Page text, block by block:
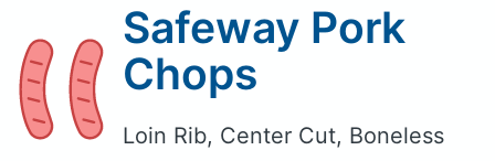
Safeway Pork
Chops
Loin Rib, Center Cut, Boneless